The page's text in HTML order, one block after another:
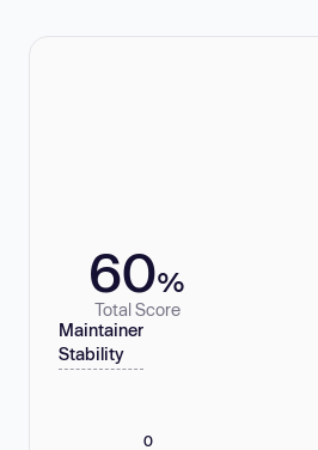
60%
Total Score
Maintainer
Stability
0